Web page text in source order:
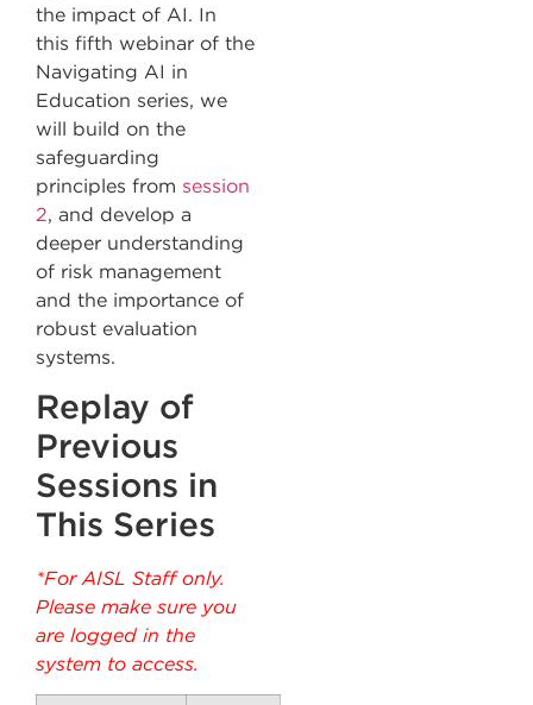
the impact of AI. In
this fifth webinar of the
Navigating AI in
Education series, we
will build on the
safeguarding
principles from session
2, and develop a
deeper understanding
of risk management
and the importance of
robust evaluation
systems.
Replay of
Previous
Sessions in
This Series
*For AISL Staff only.
Please make sure you
are logged in the
system to access.